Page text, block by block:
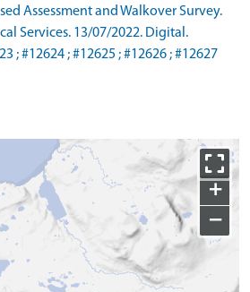
Assessment and Walkover Survey.
Services. 13/07/2022. Digital.
; #12624 ; #12625 ; #12626 ; #12627
+
−